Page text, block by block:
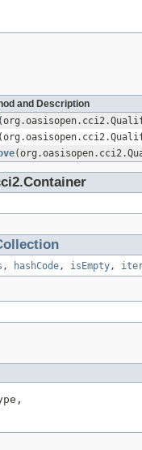
and Description
, hashCode, isEmpty,